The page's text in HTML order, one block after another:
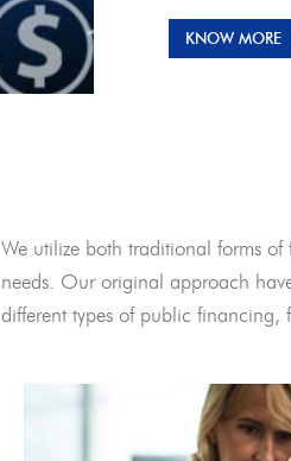
KNOW MORE
We utilize both traditional forms
needs. Our original approach
different types of public